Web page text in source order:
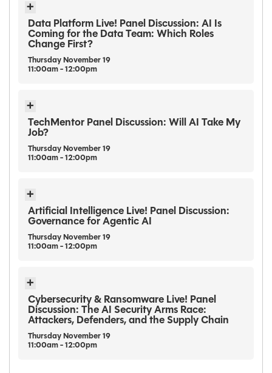
Data Platform Live! Panel Discussion: AI Is
Coming for the Data Team: Which Roles
Change First?
Thursday November 19
11:00am - 12:00pm
TechMentor Panel Discussion: Will AI Take My
Job?
Thursday November 19
11:00am - 12:00pm
Artificial Intelligence Live! Panel Discussion:
Governance for Agentic AI
Thursday November 19
11:00am - 12:00pm
Cybersecurity & Ransomware Live! Panel
Discussion: The AI Security Arms Race:
Attackers, Defenders, and the Supply Chain
Thursday November 19
11:00am - 12:00pm